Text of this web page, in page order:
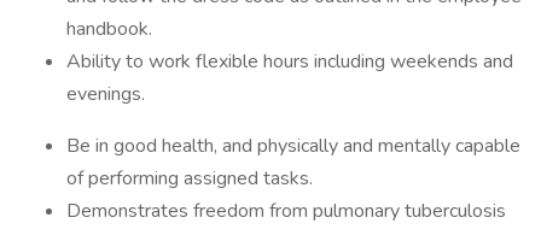
handbook.
Ability to work flexible hours including weekends and
evenings.
Be in good health, and physically and mentally capable
of performing assigned tasks.
Demonstrates freedom from pulmonary tuberculosis